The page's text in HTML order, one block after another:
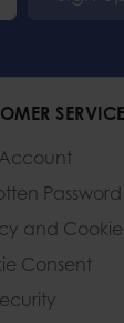
SERVICE
Password
and
Consent